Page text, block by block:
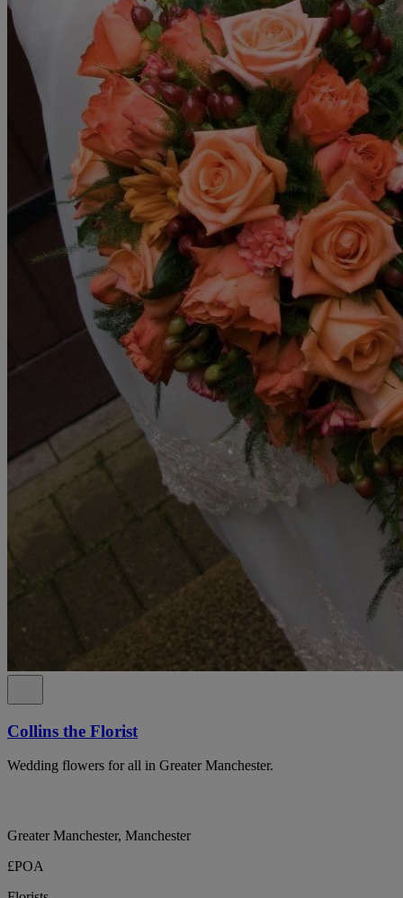
Collins the Florist
Wedding flowers for all in Greater Manchester.
Greater Manchester, Manchester
£POA